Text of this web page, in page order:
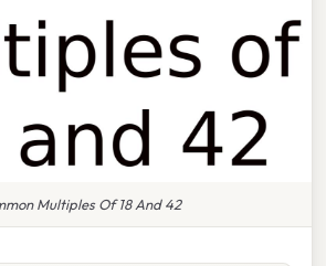
Multiples Of 18 And 42